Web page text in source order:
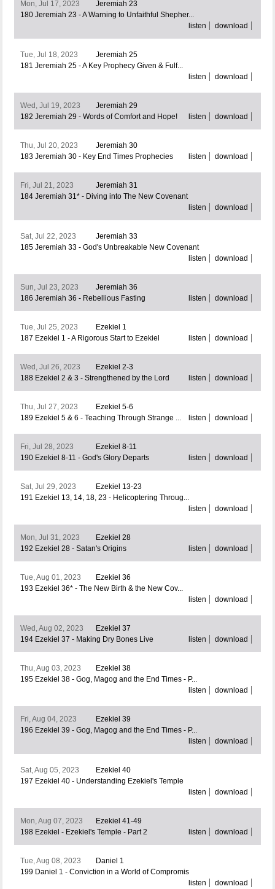
Mon, Jul 17, 2023
Jeremiah 23
180 Jeremiah 23 - A Warning to Unfaithful Shepher...
listen
download
Tue, Jul 18, 2023
Jeremiah 25
181 Jeremiah 25 - A Key Prophecy Given & Fulf...
listen
download
Wed, Jul 19, 2023
Jeremiah 29
182 Jeremiah 29 - Words of Comfort and Hope!
listen download
Thu, Jul 20, 2023
Jeremiah 30
183 Jeremiah 30 - Key End Times Prophecies
listen download
Fri, Jul 21, 2023
Jeremiah 31
184 Jeremiah 31* - Diving into The New Covenant
listen
download
Sat, Jul 22, 2023
Jeremiah 33
185 Jeremiah 33 - God's Unbreakable New Covenant
listen
download
Sun, Jul 23, 2023
Jeremiah 36
186 Jeremiah 36 - Rebellious Fasting
listen download
Tue, Jul 25, 2023
Ezekiel 1
187 Ezekiel 1 - A Rigorous Start to Ezekiel
listen download
Wed, Jul 26, 2023
Ezekiel 2-3
188 Ezekiel 2 & 3 - Strengthened by the Lord
listen download
Thu, Jul 27, 2023
Ezekiel 5-6
189 Ezekiel 5 & 6 - Teaching Through Strange ...
listen download
Fri, Jul 28, 2023
Ezekiel 8-11
190 Ezekiel 8-11 - God's Glory Departs
listen download
Sat, Jul 29, 2023
Ezekiel 13-23
191 Ezekiel 13, 14, 18, 23 - Helicoptering Throug...
listen
download
Mon, Jul 31, 2023
Ezekiel 28
192 Ezekiel 28 - Satan's Origins
listen download
Tue, Aug 01, 2023
Ezekiel 36
193 Ezekiel 36* - The New Birth & the New Cov...
listen
download
Wed, Aug 02, 2023
Ezekiel 37
194 Ezekiel 37 - Making Dry Bones Live
listen download
Thu, Aug 03, 2023
Ezekiel 38
195 Ezekiel 38 - Gog, Magog and the End Times - P...
listen
download
Fri, Aug 04, 2023
Ezekiel 39
196 Ezekiel 39 - Gog, Magog and the End Times - P...
listen
download
Sat, Aug 05, 2023
Ezekiel 40
197 Ezekiel 40 - Understanding Ezekiel's Temple
listen
download
Mon, Aug 07, 2023
Ezekiel 41-49
198 Ezekiel - Ezekiel's Temple - Part 2
listen download
Tue, Aug 08, 2023
Daniel 1
199 Daniel 1 - Conviction in a World of Compromis
listen
download